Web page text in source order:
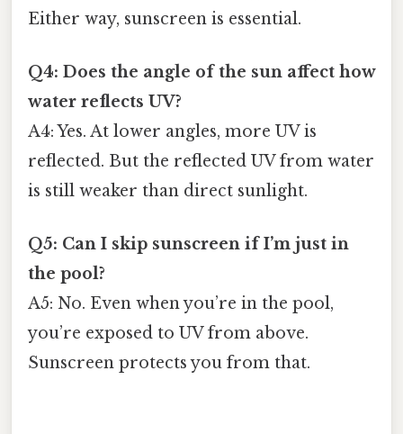
Either way, sunscreen is essential.
Q4: Does the angle of the sun affect how
water reflects UV?
A4: Yes. At lower angles, more UV is
reflected. But the reflected UV from water
is still weaker than direct sunlight.
Q5: Can I skip sunscreen if I’m just in
the pool?
A5: No. Even when you’re in the pool,
you’re exposed to UV from above.
Sunscreen protects you from that.